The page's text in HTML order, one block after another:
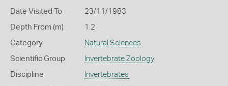
Date Visited To 23/11/1983
Depth From (m) 1.2
Category Natural Sciences
Scientific Group Invertebrate Zoology
Discipline Invertebrates